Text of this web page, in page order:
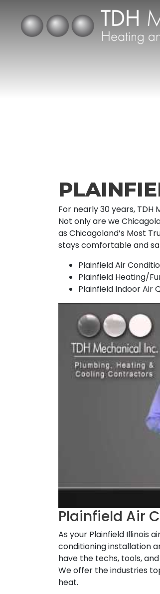
For nearly 30 years, TDH
Not only are we
as Chicagoland’s Most
stays comfortable and
Plainfield Air
Plainfield Heating/
Plainfield Indoor Air
Plainfield Air
As your Plainfield Illinois
conditioning installation
have the techs, tools,
We offer the industries
heat.